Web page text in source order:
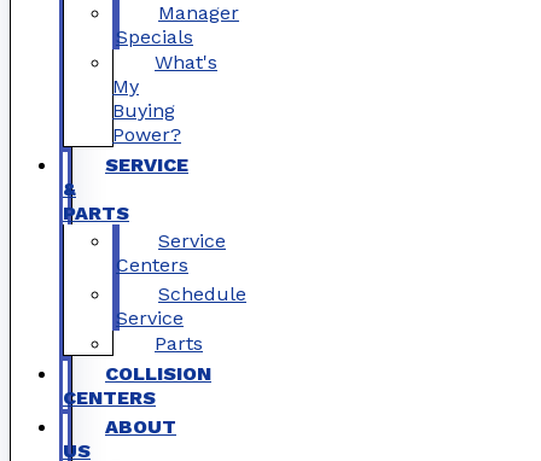
Manager
Specials
What's
My
Buying
Power?
SERVICE
&
PARTS
Service
Centers
Schedule
Service
Parts
COLLISION
CENTERS
ABOUT
US